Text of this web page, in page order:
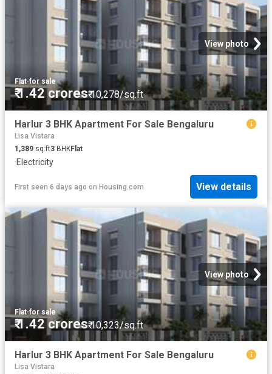
View photo
Flat·for sale
₹ 1.42 crores₹ 10,278/sq.ft
Harlur 3 BHK Apartment For Sale Bengaluru
Lisa Vistara
1,389 sq.ft3 BHKFlat
·Electricity
First seen 6 days ago on Housing.com View details
View photo
Flat·for sale
₹ 1.42 crores₹ 10,323/sq.ft
Harlur 3 BHK Apartment For Sale Bengaluru
Lisa Vistara